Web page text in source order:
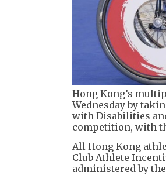
Hong Kong’s
Wednesday by
with Disabilities
competition, with
All Hong Kong
Club Athlete
administered by